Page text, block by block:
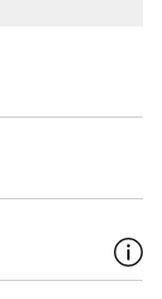
the shared
building for
a freezer
of easy-
facilities.